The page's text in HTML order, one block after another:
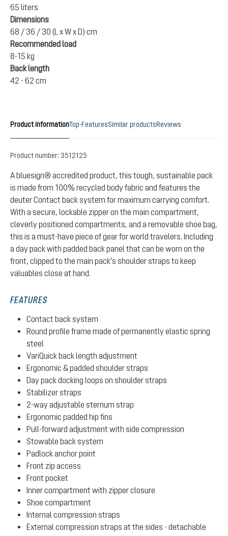
65 liters
Dimensions
68 / 36 / 30 (L x W x D) cm
Recommended load
8-15 kg
Back length
42 - 62 cm
Product informationTop-FeaturesSimilar productsReviews
Product number: 3512125
A bluesign® accredited product, this tough, sustainable pack
is made from 100% recycled body fabric and features the
deuter Contact back system for maximum carrying comfort.
With a secure, lockable zipper on the main compartment,
cleverly positioned compartments, and a removable shoe bag,
this is a must-have piece of gear for world travelers. Including
a day pack with padded back panel that can be worn on the
front, clipped to the main pack's shoulder straps to keep
valuables close at hand.
FEATURES
Contact back system
Round profile frame made of permanently elastic spring
steel
VariQuick back length adjustment
Ergonomic & padded shoulder straps
Day pack docking loops on shoulder straps
Stabilizer straps
2-way adjustable sternum strap
Ergonomic padded hip fins
Pull-forward adjustment with side compression
Stowable back system
Padlock anchor point
Front zip access
Front pocket
Inner compartment with zipper closure
Shoe compartment
Internal compression straps
External compression straps at the sides - detachable